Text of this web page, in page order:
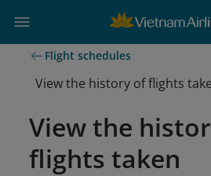
Flight schedules
View the history of flights
View the
flights taken